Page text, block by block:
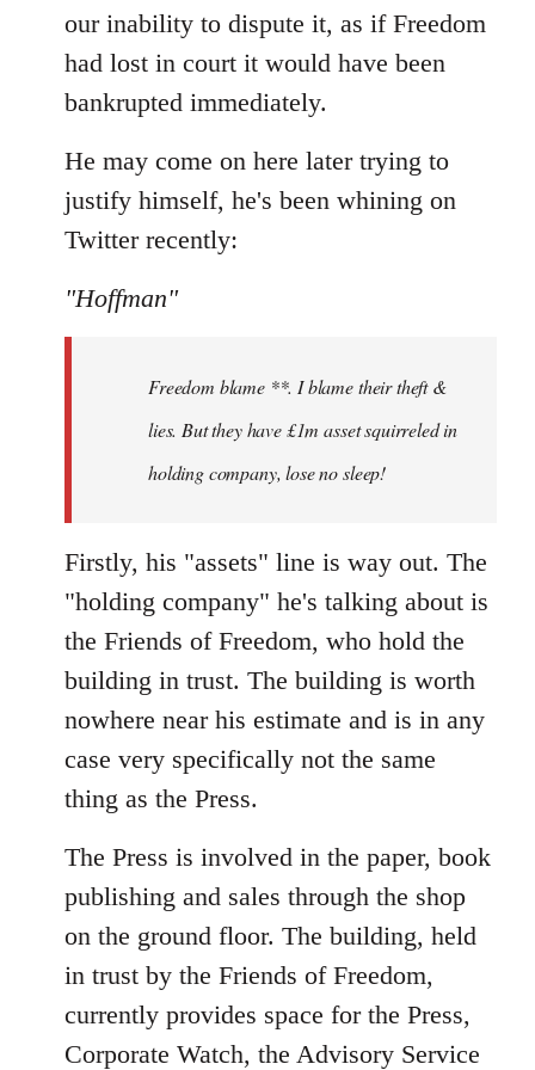
our inability to dispute it, as if Freedom
had lost in court it would have been
bankrupted immediately.
He may come on here later trying to
justify himself, he's been whining on
Twitter recently:
"Hoffman"
Freedom blame **. I blame their theft &
lies. But they have £1m asset squirreled in
holding company, lose no sleep!
Firstly, his "assets" line is way out. The
"holding company" he's talking about is
the Friends of Freedom, who hold the
building in trust. The building is worth
nowhere near his estimate and is in any
case very specifically not the same
thing as the Press.
The Press is involved in the paper, book
publishing and sales through the shop
on the ground floor. The building, held
in trust by the Friends of Freedom,
currently provides space for the Press,
Corporate Watch, the Advisory Service